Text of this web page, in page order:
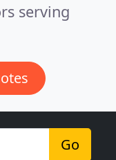
serving
Go